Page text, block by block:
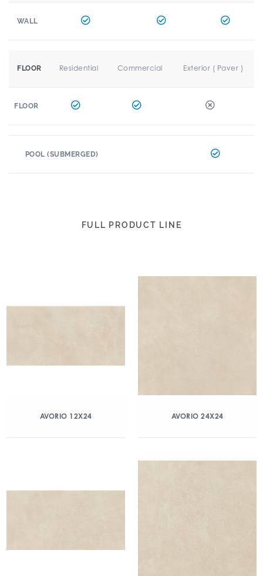
WALL
FLOOR Residential Commercial Exterior ( Paver )
FLOOR
POOL (SUBMERGED)
FULL PRODUCT LINE
AVORIO 12X24 AVORIO 24X24